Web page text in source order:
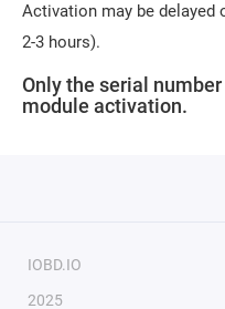
Activation may be delayed
2-3 hours).
Only the serial
module activation.
IOBD.IO
2025